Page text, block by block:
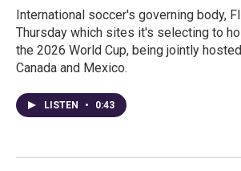
International soccer's governing body,
Thursday which sites it's selecting to
the 2026 World Cup, being jointly
Canada and Mexico.
LISTEN • 0:43